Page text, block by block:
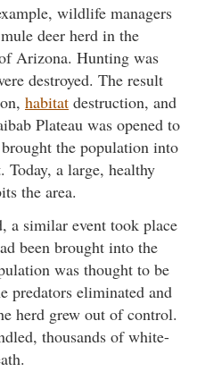
wildlife managers
deer herd in the
Arizona. Hunting was
destroyed. The result
habitat destruction, and
Plateau was opened to
the population into
Today, a large, healthy
the area.
a similar event took place
been brought into the
was thought to be
predators eliminated and
herd grew out of control.
thousands of white-